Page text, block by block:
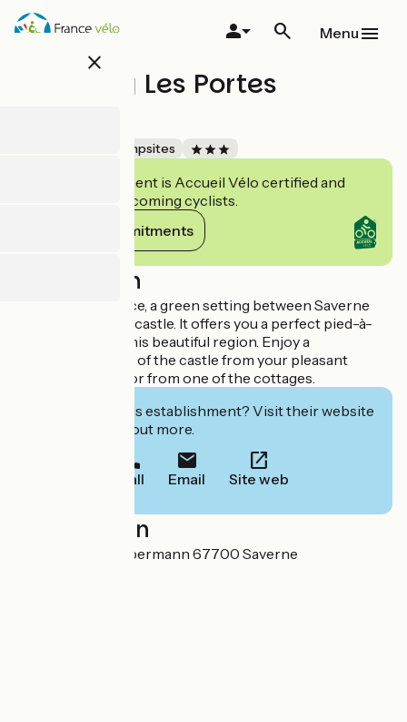
Skip
close
Menu
Camping Les Portes
Campsites
This establishment is Accueil Vélo certified and
commits to welcoming cyclists.
View its commitments
Description
Les Portes d'Alsace, a green setting between Saverne
and the Haut Barr castle. It offers you a perfect pied-à-
terre to explore this beautiful region. Enjoy a
breathtaking view of the castle from your pleasant
wooded location or from one of the cottages.
Interested in this establishment? Visit their website
to book or find out more.
Call Email Site web
Localisation
40 rue du Père Libermann 67700 Saverne